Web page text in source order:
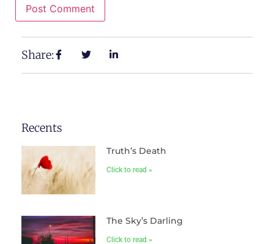
Share:
Recents
Truth’s Death
Click to read »
The Sky’s Darling
Click to read »